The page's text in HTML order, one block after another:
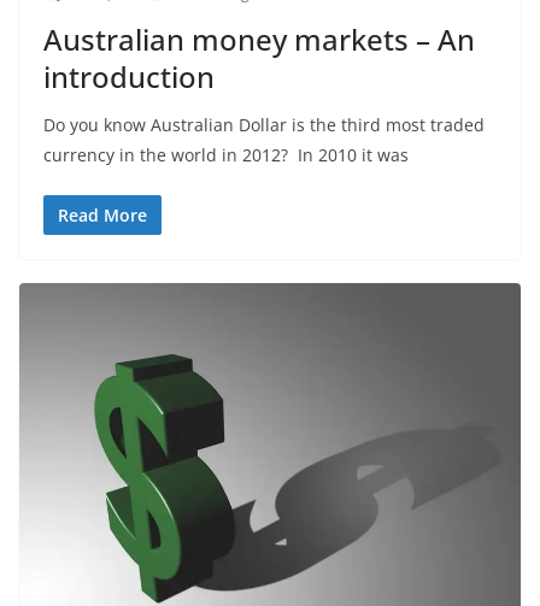
Australian money markets – An
introduction
Do you know Australian Dollar is the third most traded
currency in the world in 2012? In 2010 it was
Read More